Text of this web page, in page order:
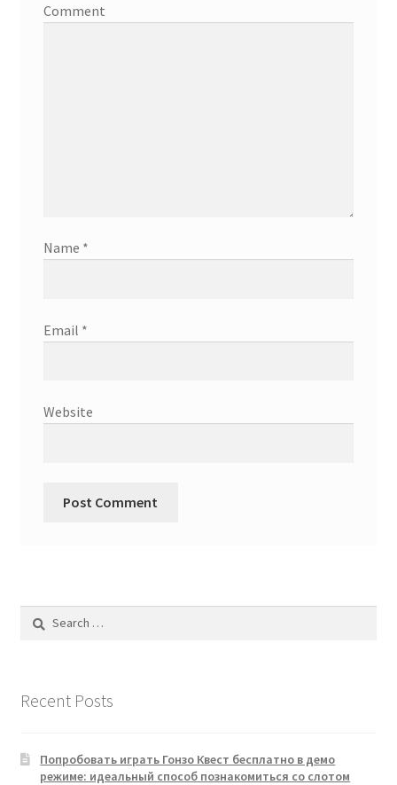
Comment
Name *
Email *
Website
Search
Recent Posts
Попробовать играть Гонзо Квест бесплатно в демо
режиме: идеальный способ познакомиться со слотом